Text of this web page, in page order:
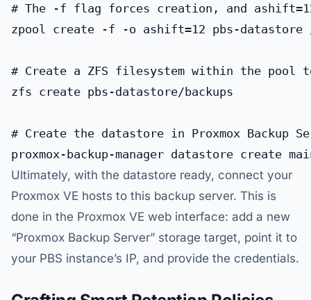
# The -f flag forces creation, and
zpool create -f -o ashift=12 pbs-datastore
# Create a ZFS filesystem within the pool
zfs create pbs-datastore/backups
# Create the datastore in Proxmox Backup
Ultimately, with the datastore ready, connect your
Proxmox VE hosts to this backup server. This is
done in the Proxmox VE web interface: add a new
“Proxmox Backup Server” storage target, point it to
your PBS instance’s IP, and provide the credentials.